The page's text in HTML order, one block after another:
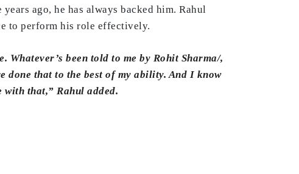
ago, he has always backed him. Rahul
to perform his role effectively.
been told to me by Rohit Sharma/,
done that to the best of my ability. And I know
with that,” Rahul added.